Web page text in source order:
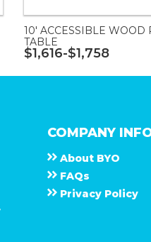
10' ACCESSIBLE WOOD
TABLE
$1,616-$1,758
COMPANY
About B Y O
F A Q s
Privacy Policy